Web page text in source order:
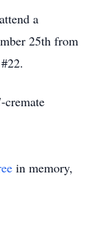
a
25th from
cremate
in memory,